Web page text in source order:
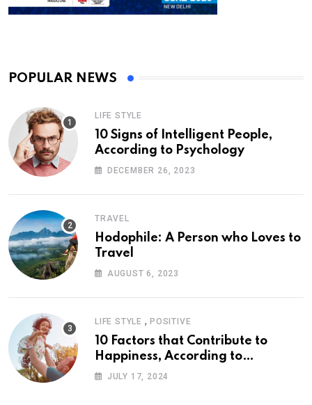
POPULAR NEWS
LIFE STYLE
10 Signs of Intelligent People,
According to Psychology
DECEMBER 26, 2023
TRAVEL
Hodophile: A Person who Loves to
Travel
AUGUST 6, 2023
LIFE STYLE , POSITIVE
10 Factors that Contribute to
Happiness, According to
Psychology
JULY 17, 2024